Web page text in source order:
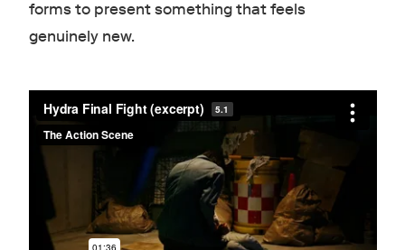
forms to present something that feels
genuinely new.